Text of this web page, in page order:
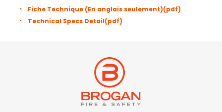
Fiche Technique (En anglais seulement)(pdf)
Technical Specs Detail(pdf)